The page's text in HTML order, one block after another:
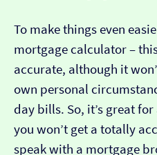
To make things even
mortgage calculator –
accurate, although it
own personal
day bills. So, it’s great
you won’t get a totally
speak with a mortgage